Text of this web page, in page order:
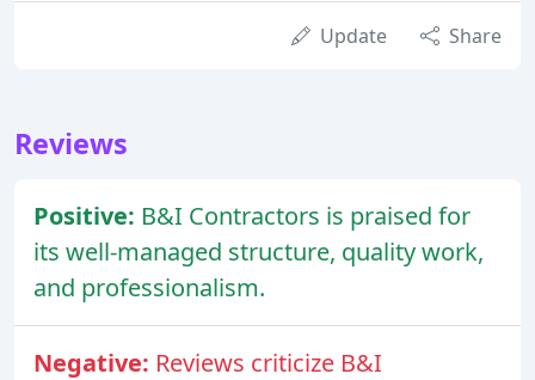
Update Share
Reviews
Positive: B&I Contractors is praised for
its well-managed structure, quality work,
and professionalism.
Negative: Reviews criticize B&I